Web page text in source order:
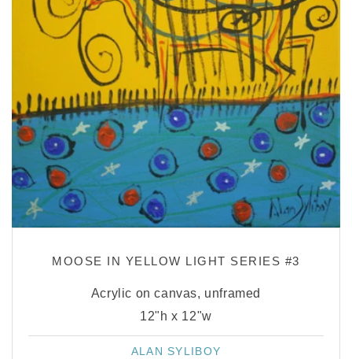
MOOSE IN YELLOW LIGHT SERIES #3
Acrylic on canvas, unframed
12"h x 12"w
Vendor:
ALAN SYLIBOY